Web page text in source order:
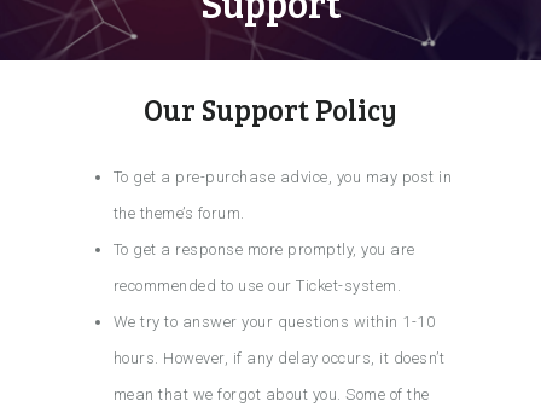
QUI SOMMES-NOUS
CONTACT
Our Support Policy
To get a pre-purchase advice, you may post in
the theme’s forum.
To get a response more promptly, you are
recommended to use our Ticket-system.
We try to answer your questions within 1-10
hours. However, if any delay occurs, it doesn’t
mean that we forgot about you. Some of the